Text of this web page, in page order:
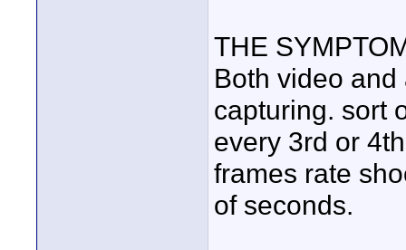
THE
Both video
capturing. sort
every 3rd or
frames rate
of seconds.